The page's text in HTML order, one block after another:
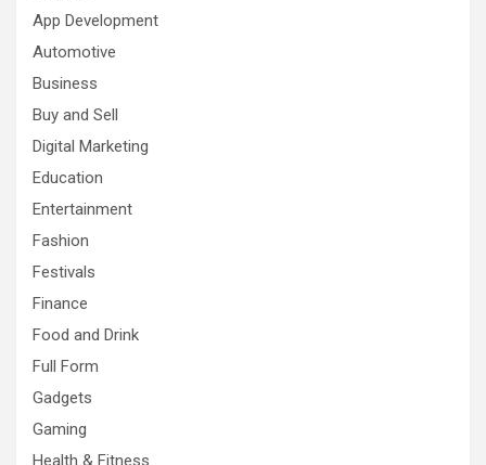
App Development
Automotive
Business
Buy and Sell
Digital Marketing
Education
Entertainment
Fashion
Festivals
Finance
Food and Drink
Full Form
Gadgets
Gaming
Health & Fitness